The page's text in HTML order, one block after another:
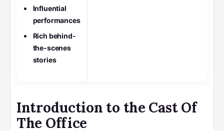
Influential
performances
Rich behind-
the-scenes
stories
Introduction to the Cast Of
The Office